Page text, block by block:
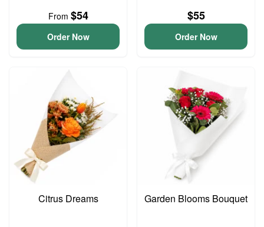
From $54
Order Now
$55
Order Now
Citrus Dreams Garden Blooms Bouquet